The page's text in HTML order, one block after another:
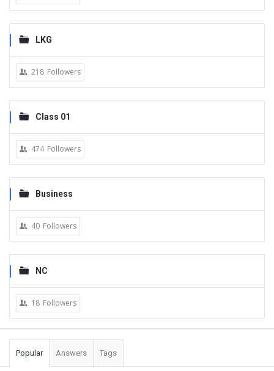
LKG
218 Followers
Class 01
474 Followers
Business
40 Followers
NC
18 Followers
Popular Answers Tags